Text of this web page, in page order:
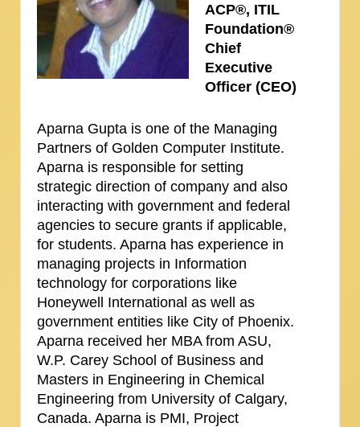
ACP®, ITIL
Foundation®
Chief
Executive
Officer (CEO)
Aparna Gupta is one of the Managing
Partners of Golden Computer Institute.
Aparna is responsible for setting
strategic direction of company and also
interacting with government and federal
agencies to secure grants if applicable,
for students. Aparna has experience in
managing projects in Information
technology for corporations like
Honeywell International as well as
government entities like City of Phoenix.
Aparna received her MBA from ASU,
W.P. Carey School of Business and
Masters in Engineering in Chemical
Engineering from University of Calgary,
Canada. Aparna is PMI, Project